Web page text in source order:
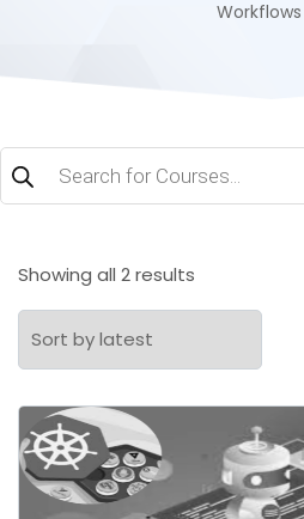
Workflows
Products
search
Showing all 2 results
by